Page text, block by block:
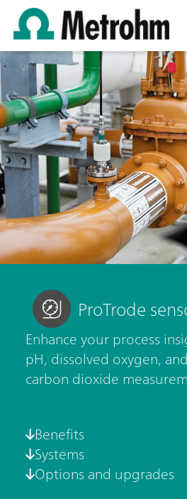
ProTrode
Enhance your process
pH, dissolved oxygen,
carbon dioxide
Benefits
Systems
Options and upgrades